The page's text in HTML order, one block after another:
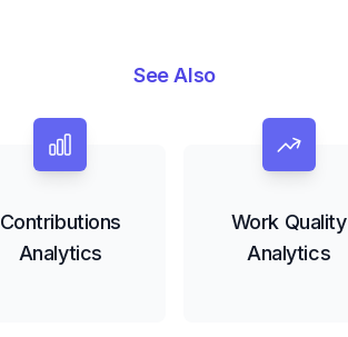
See Also
Contributions
Analytics
Work Quality
Analytics